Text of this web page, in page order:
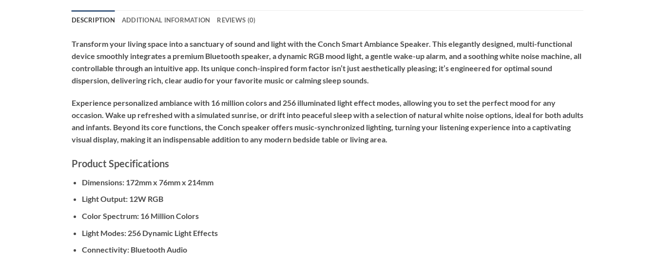
DESCRIPTION ADDITIONAL INFORMATION REVIEWS (0)
Transform your living space into a sanctuary of sound and light with the Conch Smart Ambiance Speaker. This elegantly designed, multi-functional
device smoothly integrates a premium Bluetooth speaker, a dynamic RGB mood light, a gentle wake-up alarm, and a soothing white noise machine, all
controllable through an intuitive app. Its unique conch-inspired form factor isn’t just aesthetically pleasing; it’s engineered for optimal sound
dispersion, delivering rich, clear audio for your favorite music or calming sleep sounds.
Experience personalized ambiance with 16 million colors and 256 illuminated light effect modes, allowing you to set the perfect mood for any
occasion. Wake up refreshed with a simulated sunrise, or drift into peaceful sleep with a selection of natural white noise options, ideal for both adults
and infants. Beyond its core functions, the Conch speaker offers music-synchronized lighting, turning your listening experience into a captivating
visual display, making it an indispensable addition to any modern bedside table or living area.
Product Specifications
Dimensions:172mm x 76mm x 214mm
Light Output:12W RGB
Color Spectrum:16 Million Colors
Light Modes:256 Dynamic Light Effects
Connectivity:Bluetooth Audio